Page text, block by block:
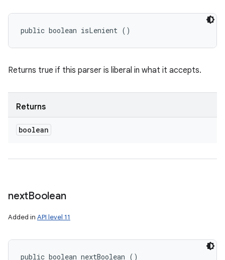
public boolean isLenient ()
Returns true if this parser is liberal in what it accepts.
Returns
boolean
nextBoolean
Added in API level 11
public boolean nextBoolean ()